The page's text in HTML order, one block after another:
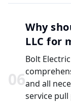
06
Why
LLC for
Bolt
and all
service